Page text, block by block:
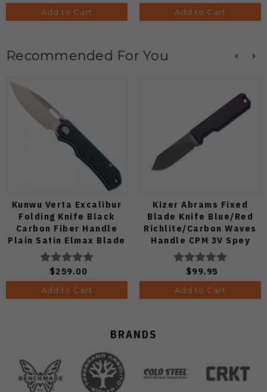
Add to Cart Add to Cart
Recommended For You
Kunwu Verta Excalibur
Folding Knife Black
Carbon Fiber Handle
Plain Satin Elmax Blade
B709-CF2A
$259.00
Add to Cart
Kizer Abrams Fixed
Blade Knife Blue/Red
Richlite/Carbon Waves
Handle CPM 3V Spey
Point Plain Edge Matte
DLC Ultra Finish 1133A1
$99.95
Add to Cart
BRANDS